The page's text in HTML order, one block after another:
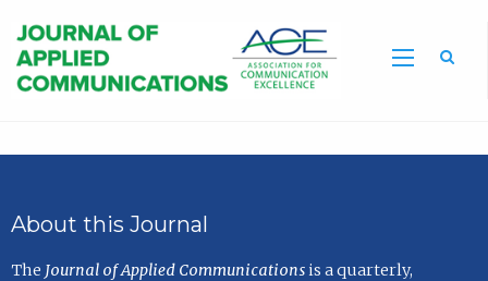
About this Journal
The Journal of Applied Communicationsis a quarterly,